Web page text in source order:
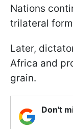
Nations
trilateral
Later,
Africa and
grain.
Don't